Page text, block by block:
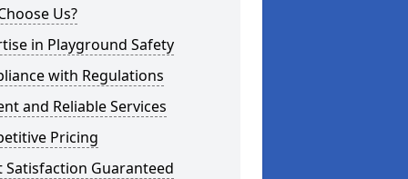
Us?
in Playground Safety
with Regulations
and Reliable Services
Pricing
Satisfaction Guaranteed